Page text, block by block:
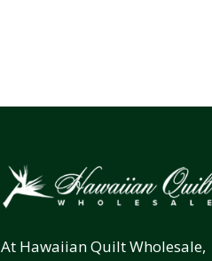
At Hawaiian Quilt Wholesale,